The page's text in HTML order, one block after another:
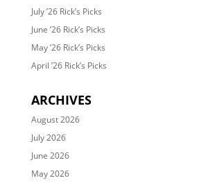
July ’26 Rick’s Picks
June ’26 Rick’s Picks
May ’26 Rick’s Picks
April ’26 Rick’s Picks
ARCHIVES
August 2026
July 2026
June 2026
May 2026